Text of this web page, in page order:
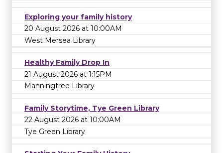
Exploring your family history
20 August 2026 at 10:00AM
West Mersea Library
Healthy Family Drop In
21 August 2026 at 1:15PM
Manningtree Library
Family Storytime, Tye Green Library
22 August 2026 at 10:00AM
Tye Green Library